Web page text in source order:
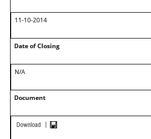
11-10-2014
Date of Closing
N/A
Document